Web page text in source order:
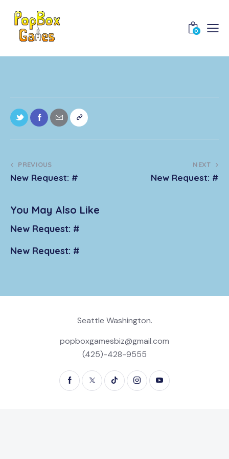
0
PREVIOUS
New Request: #
NEXT
New Request: #
You May Also Like
New Request: #
New Request: #
Seattle Washington.
popboxgamesbiz@gmail.com
(425)-428-9555